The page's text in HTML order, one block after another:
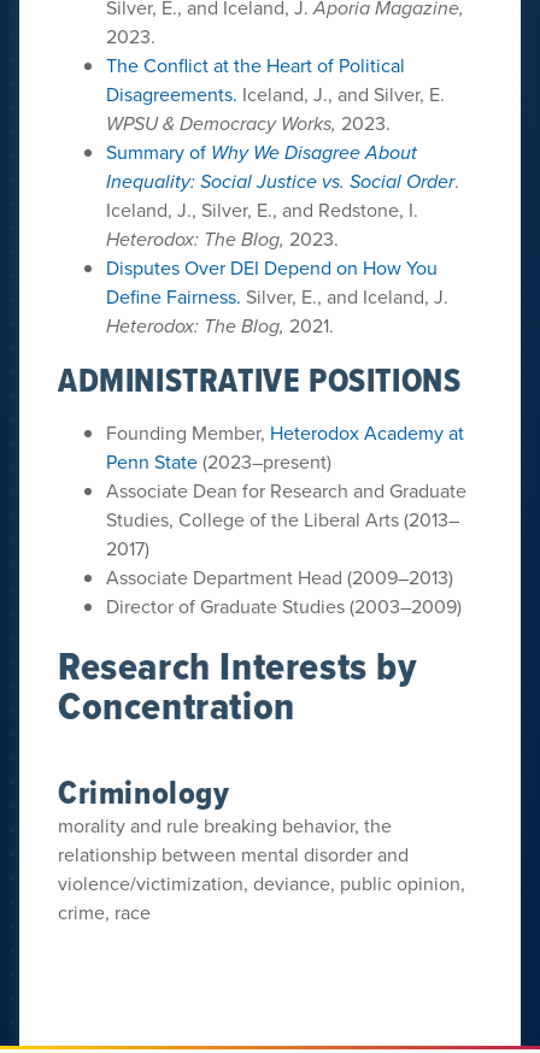
Silver, E., and Iceland, J.Aporia Magazine,
2023.
The Conflict at the Heart of Political
Disagreements. Iceland, J., and Silver, E.
WPSU & Democracy Works, 2023.
Summary of Why We Disagree About
Inequality: Social Justice vs. Social Order.
Iceland, J., Silver, E., and Redstone, I.
Heterodox: The Blog, 2023.
Disputes Over DEI Depend on How You
Define Fairness. Silver, E., and Iceland, J.
Heterodox: The Blog, 2021.
ADMINISTRATIVE POSITIONS
Founding Member, Heterodox Academy at
Penn State(2023–present)
Associate Dean for Research and Graduate
Studies, College of the Liberal Arts (2013–
2017)
Associate Department Head (2009–2013)
Director of Graduate Studies (2003–2009)
Research Interests by
Concentration
Criminology
morality and rule breaking behavior, the
relationship between mental disorder and
violence/victimization, deviance, public opinion,
crime, race